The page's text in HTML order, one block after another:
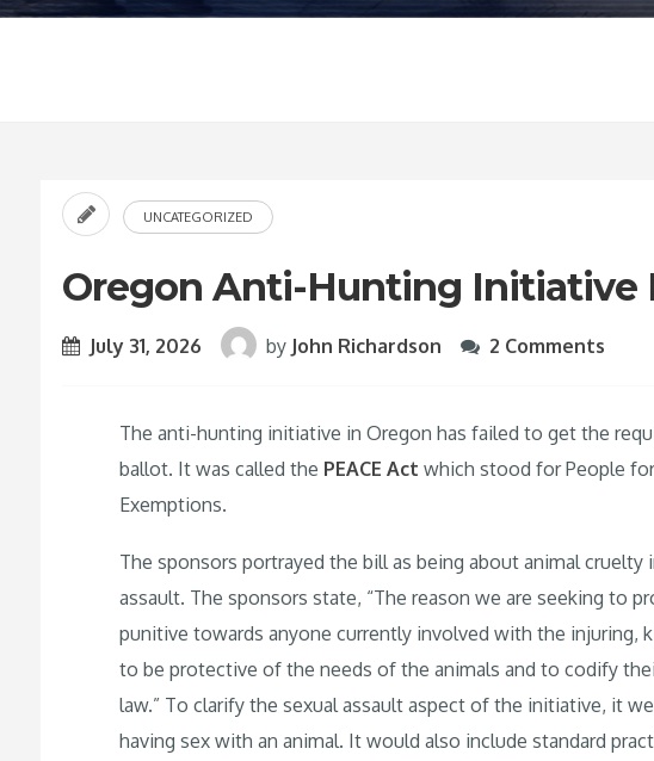
UNCATEGORIZED
Oregon Anti-Hunting Initiative
July 31, 2026 by John Richardson 2 Comments
The anti-hunting initiative in Oregon has failed to get the
ballot. It was called the PEACE Act which stood for People
Exemptions.
The sponsors portrayed the bill as being about animal cruelty
assault. The sponsors state, “The reason we are seeking to
punitive towards anyone currently involved with the injuring,
to be protective of the needs of the animals and to codify
law.” To clarify the sexual assault aspect of the initiative, it
having sex with an animal. It would also include standard